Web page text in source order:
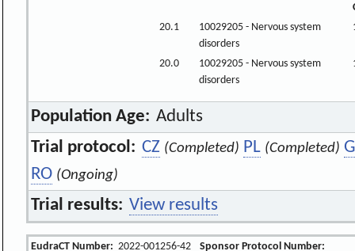
20.1
10029205 - Nervous system
disorders
20.0
10029205 - Nervous system
disorders
Population Age: Adults
Trial protocol: CZ (Completed) PL (Completed)
RO (Ongoing)
Trial results: View results
EudraCT Number: 2022-001256-42 Sponsor Protocol Number: